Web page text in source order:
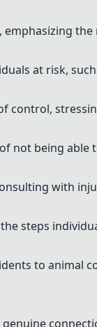
at risk,
control,
not being able
with
steps
to animal